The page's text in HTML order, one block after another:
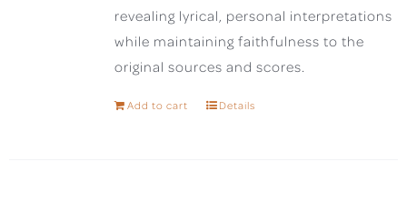
revealing lyrical, personal interpretations
while maintaining faithfulness to the
original sources and scores.
Add to cart Details